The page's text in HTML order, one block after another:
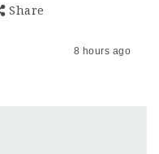
Share
8 hours ago